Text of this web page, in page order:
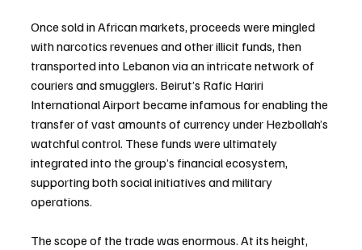
Once sold in African markets, proceeds were mingled
with narcotics revenues and other illicit funds, then
transported into Lebanon via an intricate network of
couriers and smugglers. Beirut’s Rafic Hariri
International Airport became infamous for enabling the
transfer of vast amounts of currency under Hezbollah’s
watchful control. These funds were ultimately
integrated into the group’s financial ecosystem,
supporting both social initiatives and military
operations.
The scope of the trade was enormous. At its height,